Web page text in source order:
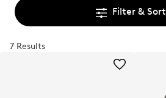
Filter & Sort
7 Results